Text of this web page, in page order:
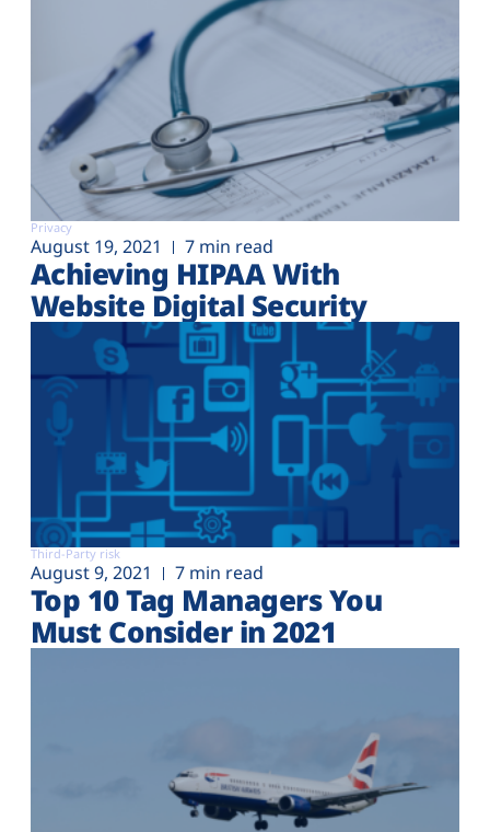
Privacy
August 19, 2021 7 min read
Achieving HIPAA With
Website Digital Security
Third-Party risk
August 9, 2021 7 min read
Top 10 Tag Managers You
Must Consider in 2021